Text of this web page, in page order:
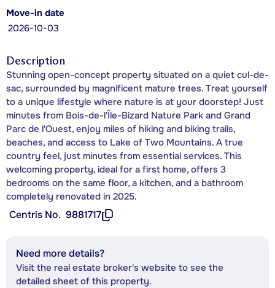
Move-in date
2026-10-03
Description
Stunning open-concept property situated on a quiet cul-de-
sac, surrounded by magnificent mature trees. Treat yourself
to a unique lifestyle where nature is at your doorstep! Just
minutes from Bois-de-l'Île-Bizard Nature Park and Grand
Parc de l'Ouest, enjoy miles of hiking and biking trails,
beaches, and access to Lake of Two Mountains. A true
country feel, just minutes from essential services. This
welcoming property, ideal for a first home, offers 3
bedrooms on the same floor, a kitchen, and a bathroom
completely renovated in 2025.
Centris No. 9881717
Need more details?
Visit the real estate broker's website to see the
detailed sheet of this property.